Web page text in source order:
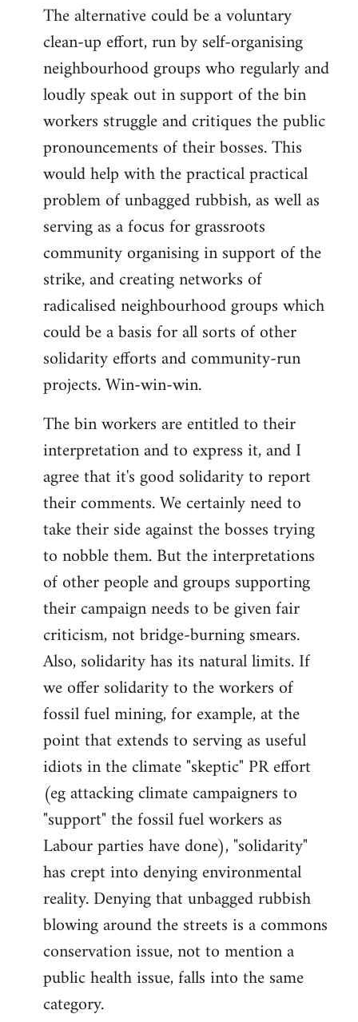
The alternative could be a voluntary
clean-up effort, run by self-organising
neighbourhood groups who regularly and
loudly speak out in support of the bin
workers struggle and critiques the public
pronouncements of their bosses. This
would help with the practical practical
problem of unbagged rubbish, as well as
serving as a focus for grassroots
community organising in support of the
strike, and creating networks of
radicalised neighbourhood groups which
could be a basis for all sorts of other
solidarity efforts and community-run
projects. Win-win-win.
The bin workers are entitled to their
interpretation and to express it, and I
agree that it's good solidarity to report
their comments. We certainly need to
take their side against the bosses trying
to nobble them. But the interpretations
of other people and groups supporting
their campaign needs to be given fair
criticism, not bridge-burning smears.
Also, solidarity has its natural limits. If
we offer solidarity to the workers of
fossil fuel mining, for example, at the
point that extends to serving as useful
idiots in the climate "skeptic" PR effort
(eg attacking climate campaigners to
"support" the fossil fuel workers as
Labour parties have done), "solidarity"
has crept into denying environmental
reality. Denying that unbagged rubbish
blowing around the streets is a commons
conservation issue, not to mention a
public health issue, falls into the same
category.